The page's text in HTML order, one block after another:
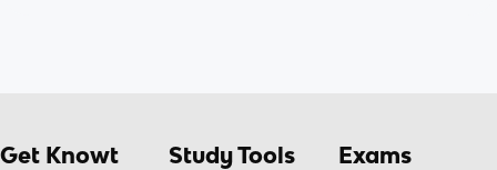
Get Knowt Study Tools Exams